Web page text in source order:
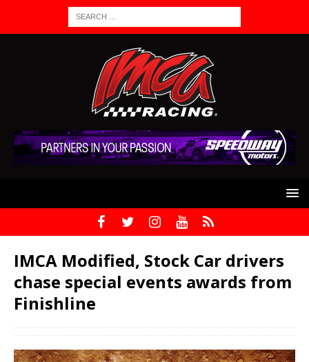
IMCA Modified, Stock Car drivers
chase special events awards from
Finishline